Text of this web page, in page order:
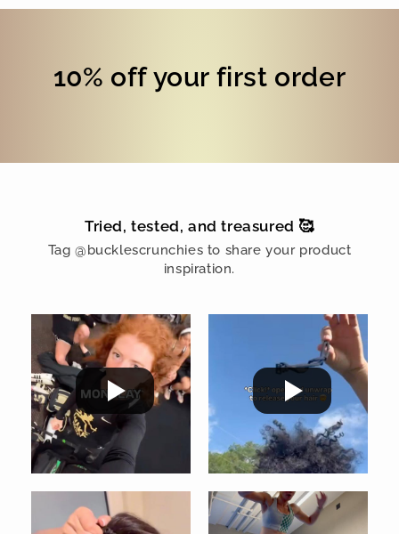
10% off your first order
Tried, tested, and treasured 🥰
Tag @bucklescrunchies to share your product
inspiration.